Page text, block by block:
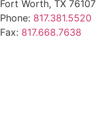
Fort Worth, TX 76107
Phone: 817.381.5520
Fax: 817.668.7638